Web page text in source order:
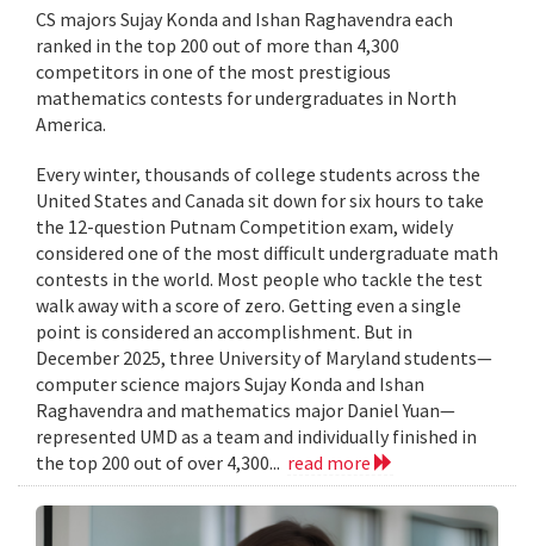
CS majors Sujay Konda and Ishan Raghavendra each
ranked in the top 200 out of more than 4,300
competitors in one of the most prestigious
mathematics contests for undergraduates in North
America.
Every winter, thousands of college students across the
United States and Canada sit down for six hours to take
the 12-question Putnam Competition exam, widely
considered one of the most difficult undergraduate math
contests in the world. Most people who tackle the test
walk away with a score of zero. Getting even a single
point is considered an accomplishment. But in
December 2025, three University of Maryland students—
computer science majors Sujay Konda and Ishan
Raghavendra and mathematics major Daniel Yuan—
represented UMD as a team and individually finished in
the top 200 out of over 4,300... read more